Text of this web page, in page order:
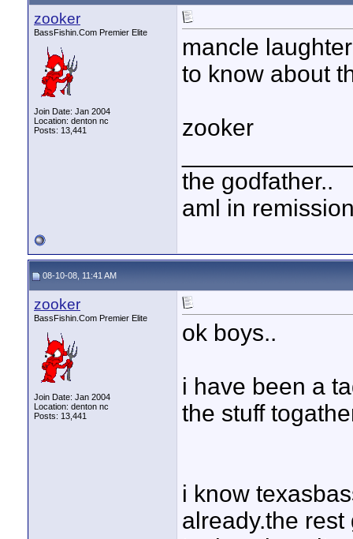
zooker
BassFishin.Com Premier Elite
Join Date: Jan 2004
Location: denton nc
Posts: 13,441
mancle
to know about
zooker
the godfather..
aml in
08-10-08, 11:41 AM
zooker
BassFishin.Com Premier Elite
Join Date: Jan 2004
Location: denton nc
Posts: 13,441
ok boys..
i have been a
the stuff
i know
already.the